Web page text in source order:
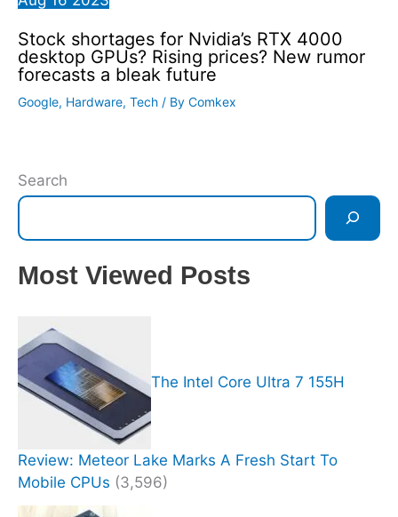
Stock shortages for Nvidia’s RTX 4000
desktop GPUs? Rising prices? New rumor
forecasts a bleak future
Google, Hardware, Tech / By Comkex
Search
Most Viewed Posts
The Intel Core Ultra 7 155H
Review: Meteor Lake Marks A Fresh Start To
Mobile CPUs (3,596)